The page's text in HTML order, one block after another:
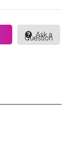
Ask a
Question